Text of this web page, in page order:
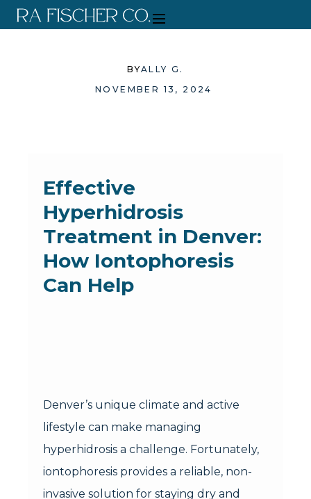
NOVEMBER 13, 2024
BYALLY G.
Effective
Hyperhidrosis
Treatment in Denver:
How Iontophoresis
Can Help
Denver’s unique climate and active
lifestyle can make managing
hyperhidrosis a challenge. Fortunately,
iontophoresis provides a reliable, non-
invasive solution for staying dry and